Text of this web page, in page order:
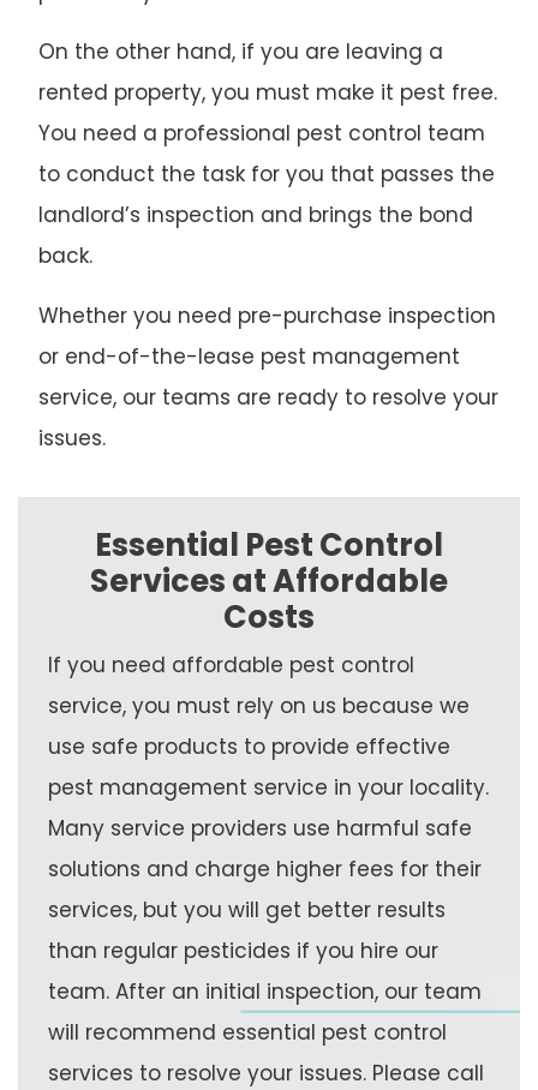
On the other hand, if you are leaving a
rented property, you must make it pest free.
You need a professional pest control team
to conduct the task for you that passes the
landlord’s inspection and brings the bond
back.
Whether you need pre-purchase inspection
or end-of-the-lease pest management
service, our teams are ready to resolve your
issues.
Essential Pest Control
Services at Affordable
Costs
If you need affordable pest control
service, you must rely on us because we
use safe products to provide effective
pest management service in your locality.
Many service providers use harmful safe
solutions and charge higher fees for their
services, but you will get better results
than regular pesticides if you hire our
team. After an initial inspection, our team
will recommend essential pest control
services to resolve your issues. Please call